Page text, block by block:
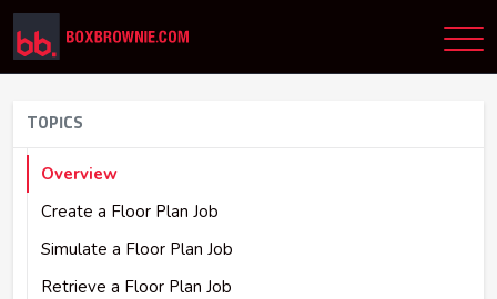
TOPICS
Overview
Create a Floor Plan Job
Simulate a Floor Plan Job
Retrieve a Floor Plan Job